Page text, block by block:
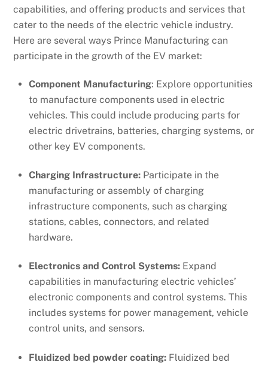
capabilities, and offering products and services that
cater to the needs of the electric vehicle industry.
Here are several ways Prince Manufacturing can
participate in the growth of the EV market:
Component Manufacturing: Explore opportunities
to manufacture components used in electric
vehicles. This could include producing parts for
electric drivetrains, batteries, charging systems, or
other key EV components.
Charging Infrastructure: Participate in the
manufacturing or assembly of charging
infrastructure components, such as charging
stations, cables, connectors, and related
hardware.
Electronics and Control Systems: Expand
capabilities in manufacturing electric vehicles’
electronic components and control systems. This
includes systems for power management, vehicle
control units, and sensors.
Fluidized bed powder coating: Fluidized bed